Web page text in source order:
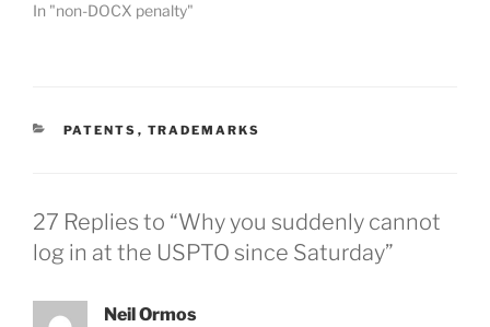
In "non-DOCX penalty"
CATEGORIES
PATENTS , TRADEMARKS
27 Replies to “Why you suddenly cannot
log in at the USPTO since Saturday”
Neil Ormos